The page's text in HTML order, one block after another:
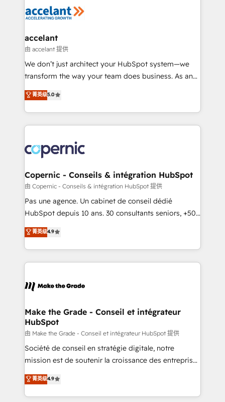
worldwide, and with over 15 years in the ecosystem,
One company, one operating model, delivering
across offices and consulting teams in the UK, USA,
Canada, Germany, France, Belgium, Singapore, and
South Africa. Certified compliant with ISO/IEC
international offices and 175+ employees.
accelant
由 accelant 提供
We don’t just architect your HubSpot system—we
transform the way your team does business. As an
Elite HubSpot Solutions Partner, we specialize in
creating tailored, end-to-end CRM solutions that
accelerate growth, improve operational efficiency,
and ensure faster time to value on HubSpot. What
day one, our team takes the time to deeply
understand your unique needs, crafting custom
strategies that deliver impactful results. Our mission
is to empower you to unlock HubSpot’s full potential
—faster. Through expert training, unmatched
responsiveness, and ongoing support, we equip
and achieve a unified, data-driven approach to
customer engagement.
菁英级5.0
Copernic - Conseils & intégration HubSpot
由 Copernic - Conseils & intégration HubSpot 提供
Pas une agence. Un cabinet de conseil dédié
HubSpot depuis 10 ans. 30 consultants seniors, +500
clients, un ROI mesurable. Notre mission : faire de
HubSpot un vrai levier de performance pour votre
organisation. Cela passe par la compréhension de
vos processus, la fiabilisation de vos données et
la plateforme. Nos domaines d'intervention : -
& reprise de données - Stratégie RevOps &
alignement Marketing / Sales - Data, reporting &
tableaux de bord - Onboarding, audit &
optimisation - Intégrations métiers (ERP, téléphonie,
e-commerce) - Formation & accompagnement au
et grandes entreprises en France et à l'international,
dans des secteurs variés : SaaS, immobilier,
菁英级4.9
Make the Grade - Conseil et intégrateur
HubSpot
由 Make the Grade - Conseil et intégrateur HubSpot 提供
Société de conseil en stratégie digitale, notre
mission est de soutenir la croissance des entreprises
B2B à travers l’acquisition de nouveaux clients,
l'intégration CRM et le développement des revenus
auprès de vos comptes existants. En France et à
菁英级4.9